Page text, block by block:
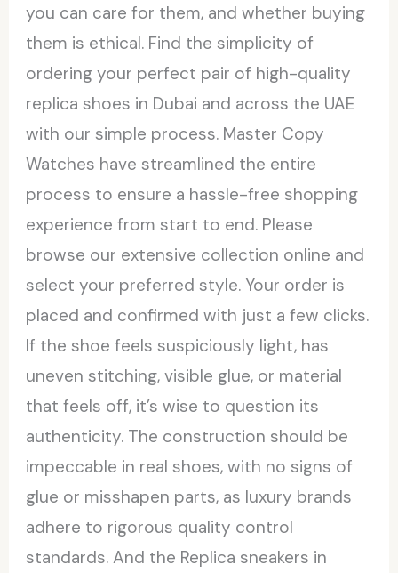
you can care for them, and whether buying
them is ethical. Find the simplicity of
ordering your perfect pair of high-quality
replica shoes in Dubai and across the UAE
with our simple process. Master Copy
Watches have streamlined the entire
process to ensure a hassle-free shopping
experience from start to end. Please
browse our extensive collection online and
select your preferred style. Your order is
placed and confirmed with just a few clicks.
If the shoe feels suspiciously light, has
uneven stitching, visible glue, or material
that feels off, it’s wise to question its
authenticity. The construction should be
impeccable in real shoes, with no signs of
glue or misshapen parts, as luxury brands
adhere to rigorous quality control
standards. And the Replica sneakers in